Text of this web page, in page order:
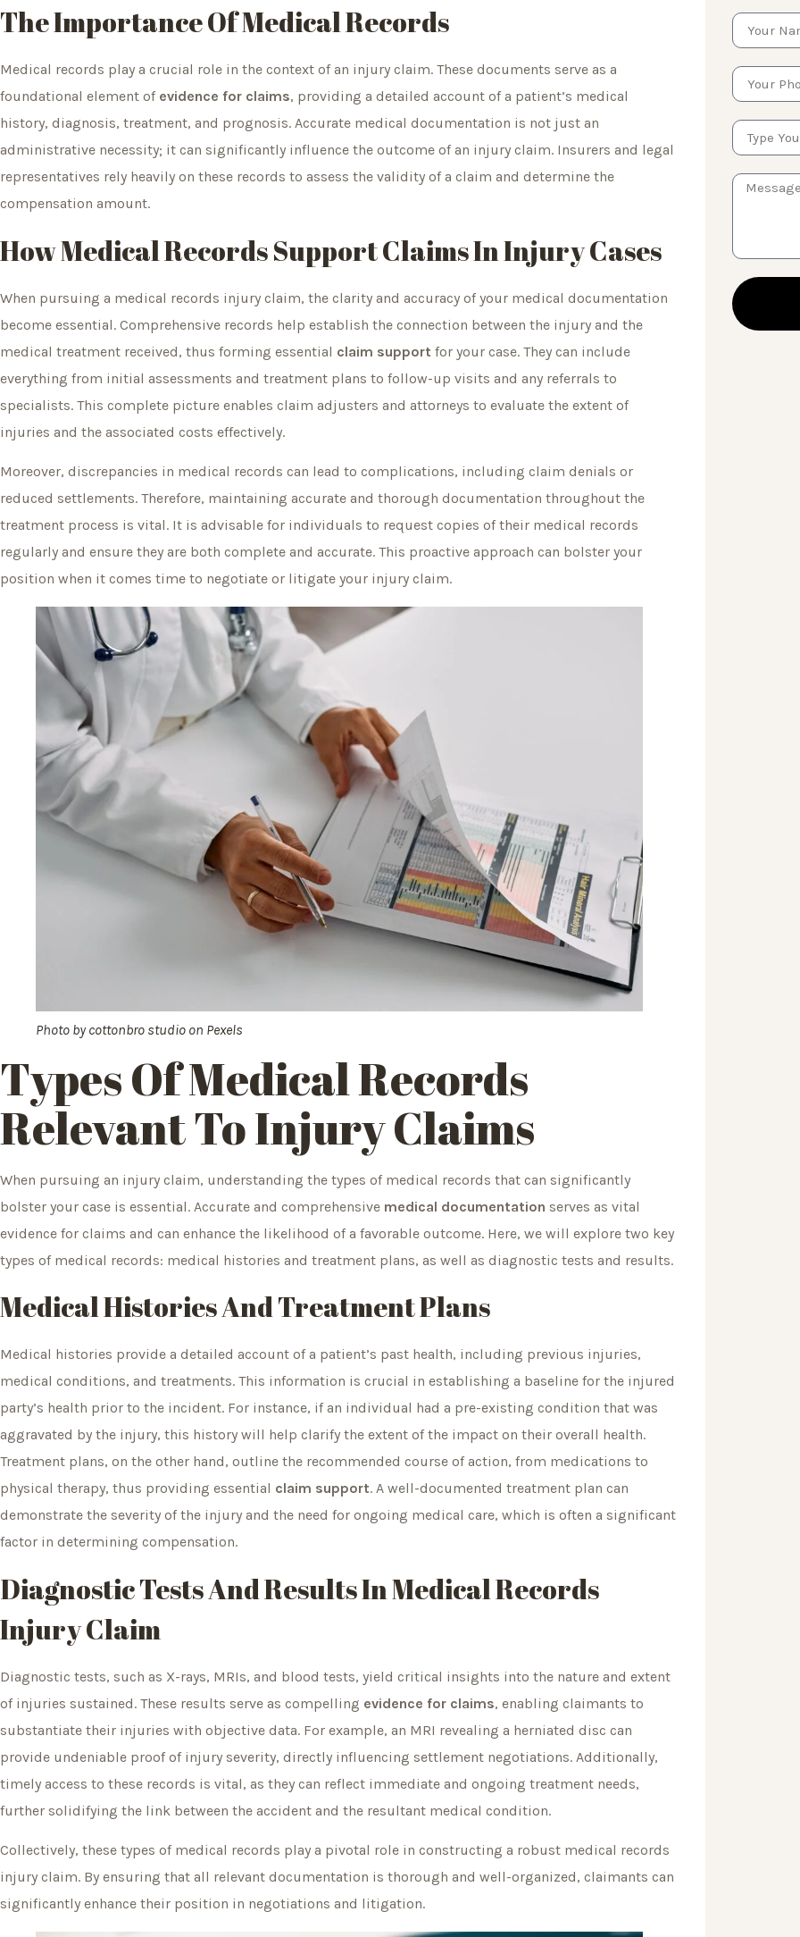
The Importance Of MedicalRecords
Medical records play a crucial role in the context of an injury claim. These documents serve as a
foundational element of evidence for claims, providing a detailed account of a patient’s medical
history, diagnosis, treatment, and prognosis. Accurate medical documentation is not just an
administrative necessity; it can significantly influence the outcome of an injury claim. Insurers and legal
representatives rely heavily on these records to assess the validity of a claim and determine the
compensation amount.
How Medical Records Support Claims In Injury Cases
When pursuing a medical records injury claim, the clarity and accuracy of your medical documentation
become essential. Comprehensive records help establish the connection between the injury and the
medical treatment received, thus forming essential claim support for your case. They can include
everything from initial assessments and treatment plans to follow-up visits and any referrals to
specialists. This complete picture enables claim adjusters and attorneys to evaluate the extent of
injuries and the associated costs effectively.
Moreover, discrepancies in medical records can lead to complications, including claim denials or
reduced settlements. Therefore, maintaining accurate and thorough documentation throughout the
treatment process is vital. It is advisable for individuals to request copies of their medical records
regularly and ensure they are both complete and accurate. This proactive approach can bolster your
position when it comes time to negotiate or litigate your injury claim.
Photo bycottonbro studio on Pexels
Types Of Medical Records
Relevant To Injury Claims
When pursuing an injury claim, understanding the types of medical records that can significantly
bolster your case is essential. Accurate and comprehensive medical documentation serves as vital
evidence for claims and can enhance the likelihood of a favorable outcome. Here, we will explore two key
types of medical records: medical histories and treatment plans, as well as diagnostic tests and results.
Medical Histories And Treatment Plans
Medical histories provide a detailed account of a patient’s past health, including previous injuries,
medical conditions, and treatments. This information is crucial in establishing a baseline for the injured
party’s health prior to the incident. For instance, if an individual had a pre-existing condition that was
aggravated by the injury, this history will help clarify the extent of the impact on their overall health.
Treatment plans, on the other hand, outline the recommended course of action, from medications to
physical therapy, thus providing essential claim support. A well-documented treatment plan can
demonstrate the severity of the injury and the need for ongoing medical care, which is often a significant
factor in determining compensation.
Diagnostic Tests And Results In Medical Records
Injury Claim
Diagnostic tests, such as X-rays, MRIs, and blood tests, yield critical insights into the nature and extent
of injuries sustained. These results serve as compelling evidence for claims, enabling claimants to
substantiate their injuries with objective data. For example, an MRI revealing a herniated disc can
provide undeniable proof of injury severity, directly influencing settlement negotiations. Additionally,
timely access to these records is vital, as they can reflect immediate and ongoing treatment needs,
further solidifying the link between the accident and the resultant medical condition.
Collectively, these types of medical records play a pivotal role in constructing a robust medical records
injury claim. By ensuring that all relevant documentation is thorough and well-organized, claimants can
significantly enhance their position in negotiations and litigation.